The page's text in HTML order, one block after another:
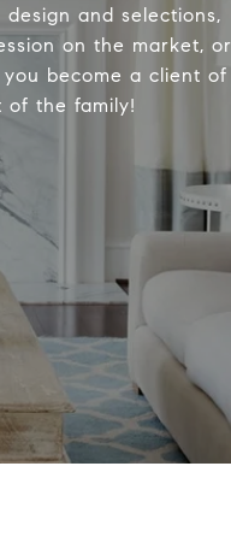
and selections,
on the market, or
become a client of
of the family!